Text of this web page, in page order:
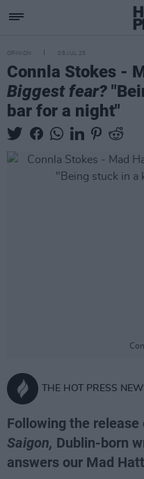
OPINION 08 JUL 25
Connla Stokes -
Biggest fear?
bar for a night"
THE HOT PRESS
Following the release
Saigon, Dublin-born
answers our Mad